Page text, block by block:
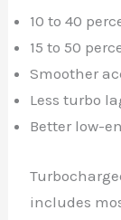
10 to 40
15 to 50
Smoother
Less turbo
Better low-
includes